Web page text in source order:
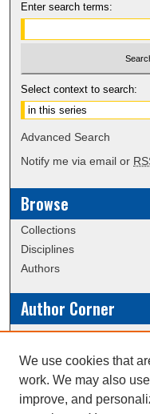
Enter search terms:
Select context to search:
Advanced Search
Notify me via email or
Browse
Collections
Disciplines
Authors
Author Corner
Policies
Submission Guidelines
Links
We use cookies that
work. We may also
improve, and